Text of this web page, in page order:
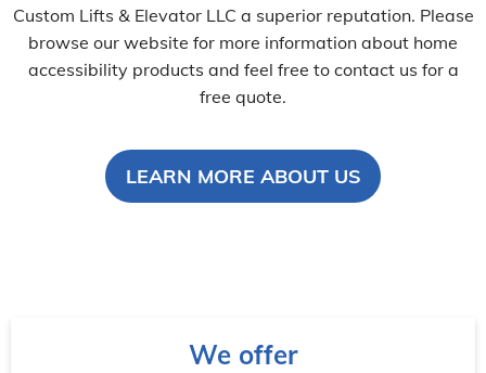
Custom Lifts & Elevator LLC a superior reputation. Please
browse our website for more information about home
accessibility products and feel free to contact us for a
free quote.
LEARN MORE ABOUT US
We offer